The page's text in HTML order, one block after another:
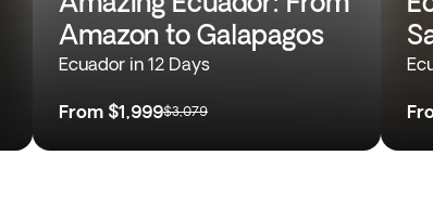
Amazon to Galapagos
Ecuador in 12 Days
From $1,999$3,079